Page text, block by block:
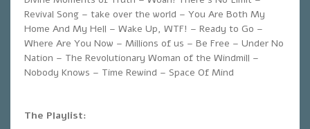
Revival Song – take over the world – You Are Both My
Home And My Hell – Wake Up, WTF! – Ready to Go –
Where Are You Now – Millions of us – Be Free – Under No
Nation – The Revolutionary Woman of the Windmill –
Nobody Knows – Time Rewind – Space Of Mind
The Playlist: